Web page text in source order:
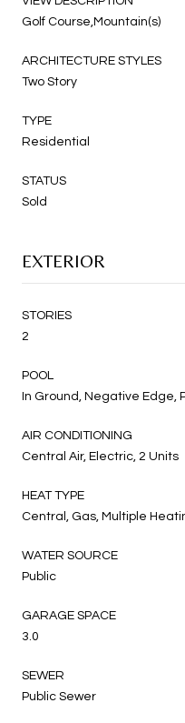
Golf Course,Mountain(s)
ARCHITECTURE STYLES
Two Story
TYPE
Residential
STATUS
Sold
EXTERIOR
STORIES
2
POOL
In Ground, Negative Edge,
AIR CONDITIONING
Central Air, Electric, 2 Units
HEAT TYPE
Central, Gas, Multiple
WATER SOURCE
Public
GARAGE SPACE
3.0
SEWER
Public Sewer